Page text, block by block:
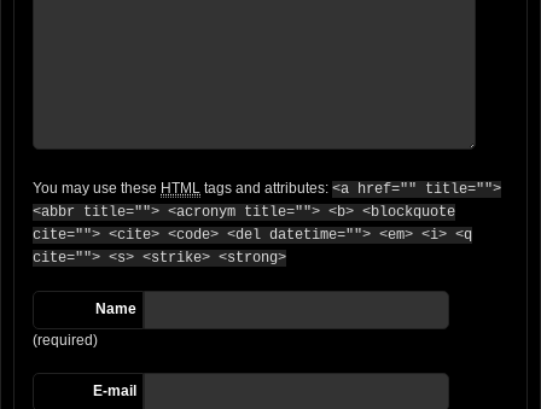
You may use these HTML tags and attributes: <a href="" title="">
<abbr title=""> <acronym title=""> <b> <blockquote
cite=""> <cite> <code> <del datetime=""> <em> <i> <q
cite=""> <s> <strike> <strong>
Name
(required)
E-mail